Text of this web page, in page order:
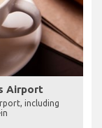
Airport
including